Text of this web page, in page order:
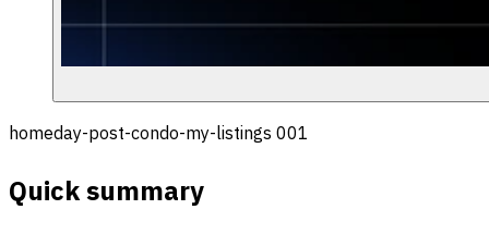
homeday-post-condo-my-listings 001
Quick summary